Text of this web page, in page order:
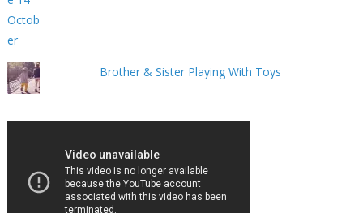
Brother & Sister Playing With Toys